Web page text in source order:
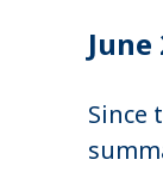
Since